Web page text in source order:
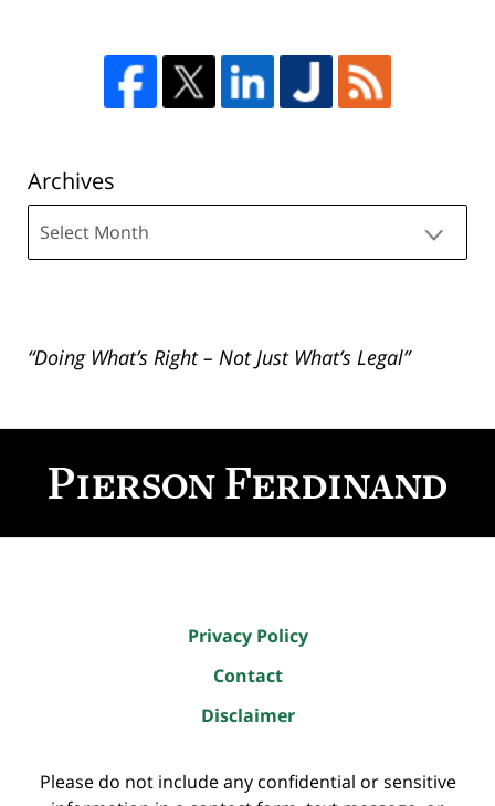
Archives
“Doing What’s Right – Not Just What’s Legal”
Information
Privacy Policy
Contact
Disclaimer
Please do not include any confidential or sensitive